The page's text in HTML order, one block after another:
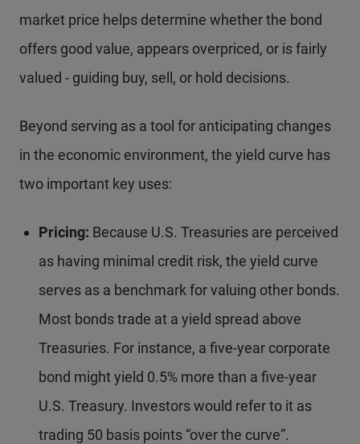
market price helps determine whether the bond
offers good value, appears overpriced, or is fairly
valued - guiding buy, sell, or hold decisions.
Beyond serving as a tool for anticipating changes
in the economic environment, the yield curve has
two important key uses:
Pricing: Because U.S. Treasuries are perceived
as having minimal credit risk, the yield curve
serves as a benchmark for valuing other bonds.
Most bonds trade at a yield spread above
Treasuries. For instance, a five-year corporate
bond might yield 0.5% more than a five-year
U.S. Treasury. Investors would refer to it as
trading 50 basis points “over the curve”.